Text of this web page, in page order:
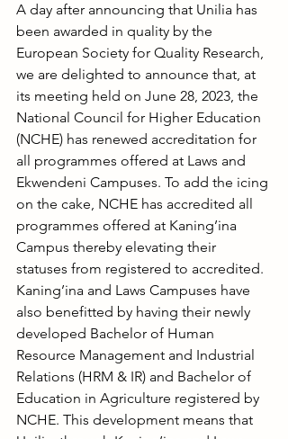
A day after announcing that Unilia has
been awarded in quality by the
European Society for Quality Research,
we are delighted to announce that, at
its meeting held on June 28, 2023, the
National Council for Higher Education
(NCHE) has renewed accreditation for
all programmes offered at Laws and
Ekwendeni Campuses. To add the icing
on the cake, NCHE has accredited all
programmes offered at Kaning’ina
Campus thereby elevating their
statuses from registered to accredited.
Kaning’ina and Laws Campuses have
also benefitted by having their newly
developed Bachelor of Human
Resource Management and Industrial
Relations (HRM & IR) and Bachelor of
Education in Agriculture registered by
NCHE. This development means that